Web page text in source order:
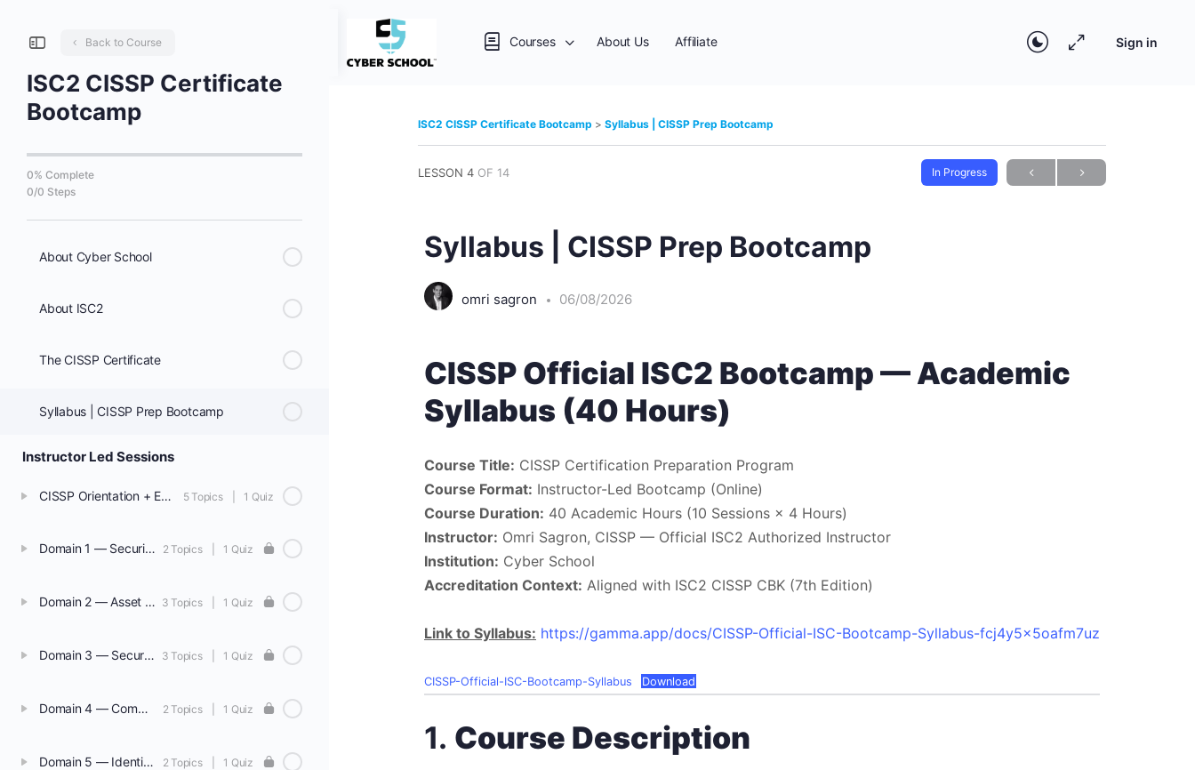
Courses About Us Affiliate Sign in
Back to Course
ISC2 CISSP Certificate
Bootcamp
0% Complete
0/0 Steps
About Cyber School
About ISC2
The CISSP Certificate
Syllabus | CISSP Prep Bootcamp
Instructor Led Sessions
CISSP Orientation + Exam Overview + Sample Test 5 Topics 1 Quiz
Domain 1 — Security & Risk Management 2 Topics 1 Quiz
Domain 2 — Asset Security 3 Topics 1 Quiz
Domain 3 — Security Architecture & Engineering 3 Topics 1 Quiz
Domain 4 — Communication & Network Security 2 Topics 1 Quiz
Domain 5 — Identity & Access Management (IAM) 2 Topics 1 Quiz
ISC2 CISSP Certificate Bootcamp Syllabus | CISSP Prep Bootcamp
LESSON 4 OF 14 In Progress
Syllabus | CISSP Prep Bootcamp
omri sagron 06/08/2026
CISSP Official ISC2 Bootcamp — Academic
Syllabus (40 Hours)
Course Title: CISSP Certification Preparation Program
Course Format: Instructor-Led Bootcamp (Online)
Course Duration: 40 Academic Hours (10 Sessions × 4 Hours)
Instructor: Omri Sagron, CISSP — Official ISC2 Authorized Instructor
Institution: Cyber School
Accreditation Context: Aligned with ISC2 CISSP CBK (7th Edition)
Link to Syllabus: https://gamma.app/docs/CISSP-Official-ISC-Bootcamp-Syllabus-fcj4y5x5oafm7uz
CISSP-Official-ISC-Bootcamp-Syllabus Download
1. Course Description